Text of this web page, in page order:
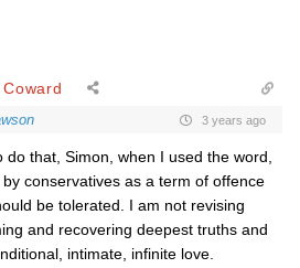
3 years ago
do that, Simon, when I used the word,
by conservatives as a term of offence
be tolerated. I am not revising
and recovering deepest truths and
intimate, infinite love.